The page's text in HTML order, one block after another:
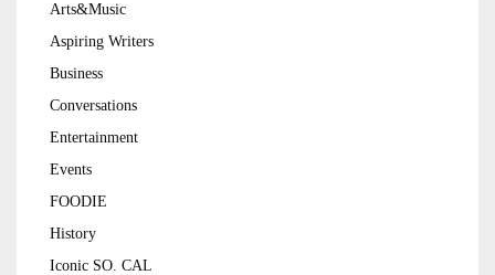
Arts&Music
Aspiring Writers
Business
Conversations
Entertainment
Events
FOODIE
History
Iconic SO. CAL